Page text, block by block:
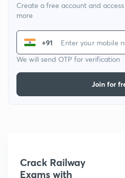
Create a free account and
more
+91
We will send OTP for verification
Join for
Crack Railway
Exams with